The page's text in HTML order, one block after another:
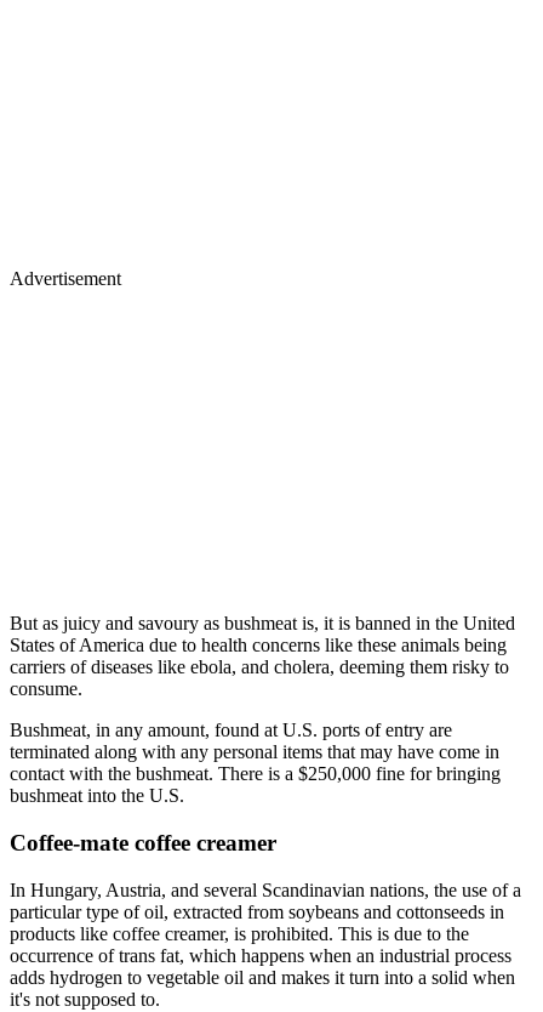
Advertisement
But as juicy and savoury as bushmeat is, it is banned in the United
States of America due to health concerns like these animals being
carriers of diseases like ebola, and cholera, deeming them risky to
consume.
Bushmeat, in any amount, found at U.S. ports of entry are
terminated along with any personal items that may have come in
contact with the bushmeat. There is a $250,000 fine for bringing
bushmeat into the U.S.
Coffee-mate coffee creamer
In Hungary, Austria, and several Scandinavian nations, the use of a
particular type of oil, extracted from soybeans and cottonseeds in
products like coffee creamer, is prohibited. This is due to the
occurrence of trans fat, which happens when an industrial process
adds hydrogen to vegetable oil and makes it turn into a solid when
it's not supposed to.